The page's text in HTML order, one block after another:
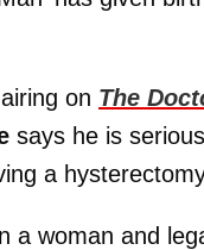
on The
says he is
a
a woman and